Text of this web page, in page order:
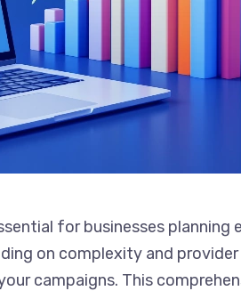
for businesses
depending on complexity
for your campaigns.